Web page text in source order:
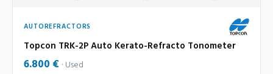
AUTOREFRACTORS
Topcon TRK-2P Auto Kerato-Refracto Tonometer
6.800 € Used